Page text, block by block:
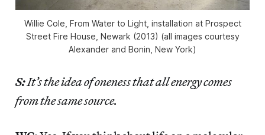
Willie Cole, From Water to Light, installation at Prospect
Street Fire House, Newark (2013) (all images courtesy
Alexander and Bonin, New York)
S:It’s the idea of oneness that all energy comes
from the same source.